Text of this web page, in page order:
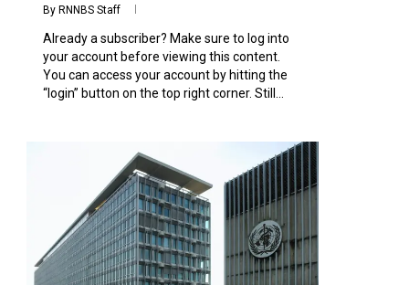
By RNNBS Staff
Already a subscriber? Make sure to log into
your account before viewing this content.
You can access your account by hitting the
“login” button on the top right corner. Still...